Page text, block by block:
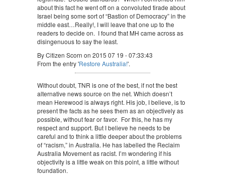
about this fact he went off on a convoluted tirade about
Israel being some sort of “Bastion of Democracy” in the
middle east…Really!, I will leave that one up to the
readers to decide on. I found that MH came across as
disingenuous to say the least.
By Citizen Scorn on 2015 07 19 - 07:33:43
From the entry 'Restore Australia!'.
Without doubt, TNR is one of the best, if not the best
alternative news source on the net. Which doesn’t
mean Herewood is always right. His job, I believe, is to
present the facts as he sees them as an objectively as
possible, without fear or favor. For this, he has my
respect and support. But I believe he needs to be
careful and to think a little deeper about the problems
of “racism,” in Australia. He has labelled the Reclaim
Australia Movement as racist. I’m wondering if his
objectivity is a little weak on this point, a little without
foundation.